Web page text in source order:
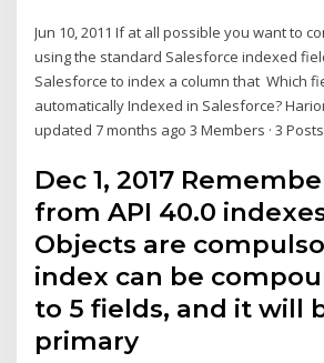
Jun 10, 2011 If at all possible you want to
using the standard Salesforce indexed
Salesforce to index a column that Which
automatically Indexed in Salesforce?
updated 7 months ago 3 Members · 3
Dec 1, 2017
from API 40.0
Objects are
index can be
to 5 fields, and it will
primary